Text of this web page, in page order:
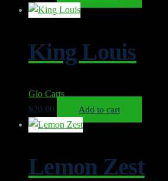
King Louis
Glo Carts
$20.00 Add to cart
Lemon Zest